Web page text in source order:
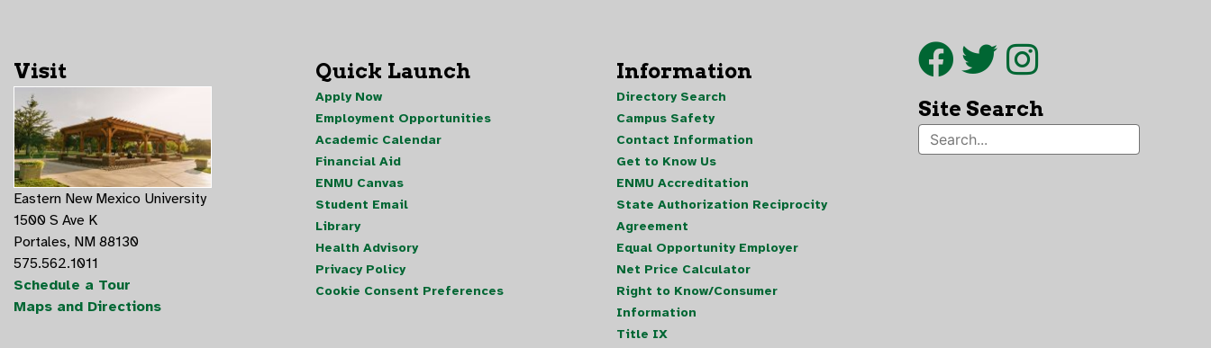
Visit
Eastern New Mexico University
1500 S Ave K
Portales, NM 88130
575.562.1011
Schedule a Tour
Maps and Directions
Quick Launch
Apply Now
Employment Opportunities
Academic Calendar
Financial Aid
ENMU Canvas
Student Email
Library
Health Advisory
Privacy Policy
Cookie Consent Preferences
Information
Directory Search
Campus Safety
Contact Information
Get to Know Us
ENMU Accreditation
State Authorization Reciprocity
Agreement
Equal Opportunity Employer
Net Price Calculator
Right to Know/Consumer
Information
Title IX
Site Search